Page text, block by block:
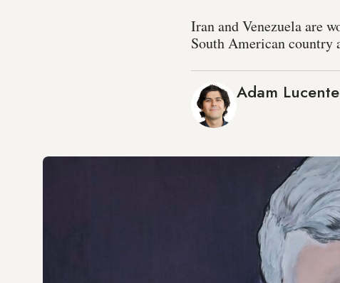
Iran and Venezuela are
South American country
Adam Lucente